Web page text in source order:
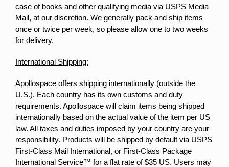
case of books and other qualifying media via USPS Media
Mail, at our discretion. We generally pack and ship items
once or twice per week, so please allow one to two weeks
for delivery.
International Shipping:
Apollospace offers shipping internationally (outside the
U.S.). Each country has its own customs and duty
requirements. Apollospace will claim items being shipped
internationally based on the actual value of the item per US
law. All taxes and duties imposed by your country are your
responsibility. Products will be shipped by default via USPS
First-Class Mail International, or First-Class Package
International Service™ for a flat rate of $35 US. Users may